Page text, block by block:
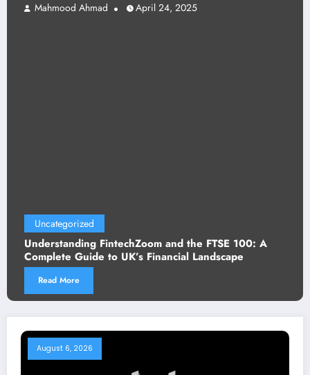
FintechZoom and the FTSE 100: A
Guide to UK’s Financial Landscape
Ahmad April 24, 2025
August 6, 2026